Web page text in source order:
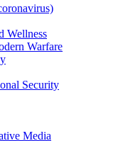
Wellness
Warfare
Security
Media